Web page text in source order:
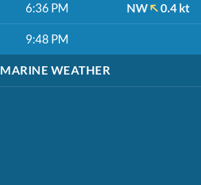
6:36 PM NW 0.4 kt
9:48 PM
MARINE WEATHER